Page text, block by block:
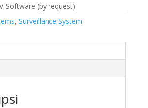
Software (by request)
, Surveillance System